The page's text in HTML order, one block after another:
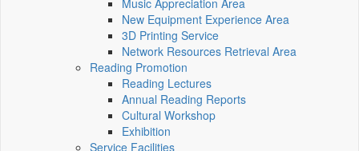
Music Appreciation Area
New Equipment Experience Area
3D Printing Service
Network Resources Retrieval Area
Reading Promotion
Reading Lectures
Annual Reading Reports
Cultural Workshop
Exhibition
Service Facilities